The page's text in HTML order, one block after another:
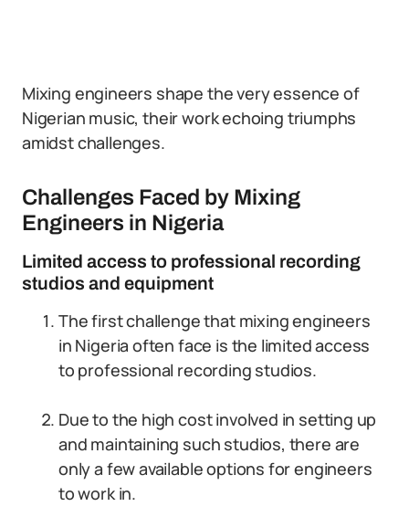
Mixing engineers shape the very essence of
Nigerian music, their work echoing triumphs
amidst challenges.
Challenges Faced by Mixing
Engineers in Nigeria
Limited access to professional recording
studios and equipment
The first challenge that mixing engineers
in Nigeria often face is the limited access
to professional recording studios.
Due to the high cost involved in setting up
and maintaining such studios, there are
only a few available options for engineers
to work in.